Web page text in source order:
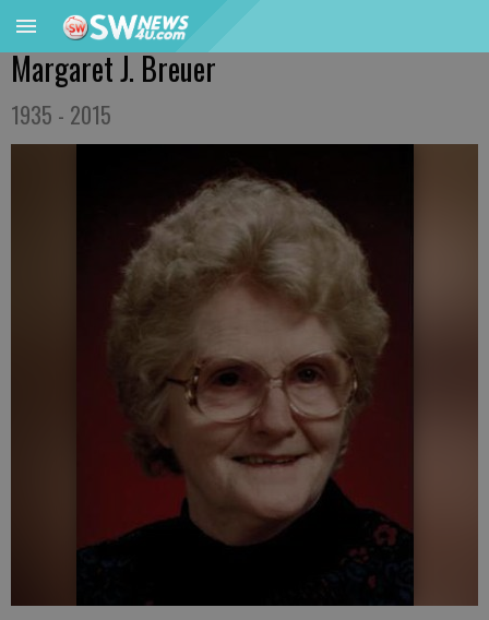
Margaret J. Breuer
1935 - 2015